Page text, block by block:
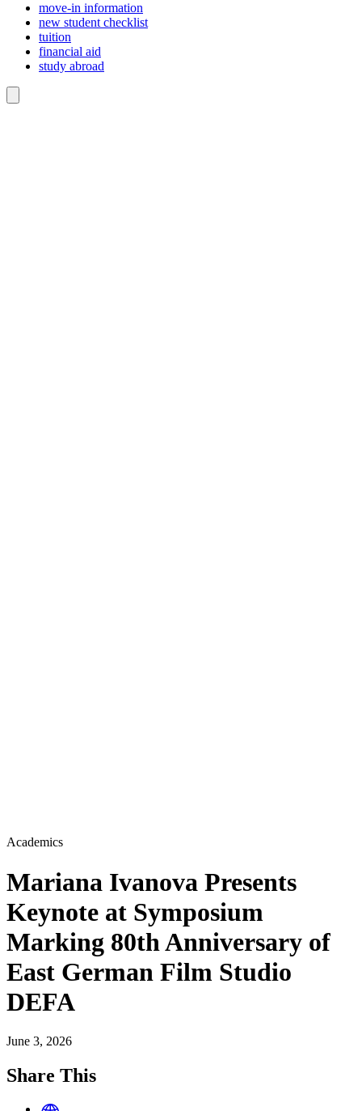
move-in information
new student checklist
tuition
financial aid
study abroad
Academics
Mariana Ivanova Presents
Keynote at Symposium
Marking 80th Anniversary of
East German Film Studio
DEFA
June 3, 2026
Share This